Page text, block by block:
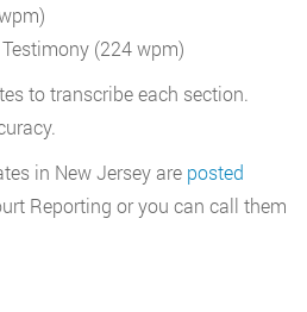
(224 wpm)
to transcribe each section.
in New Jersey are posted
Reporting or you can call them